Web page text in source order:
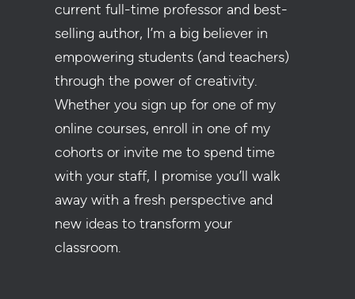
current full-time professor and best-
selling author, I’m a big believer in
empowering students (and teachers)
through the power of creativity.
Whether you sign up for one of my
online courses, enroll in one of my
cohorts or invite me to spend time
with your staff, I promise you’ll walk
away with a fresh perspective and
new ideas to transform your
classroom.